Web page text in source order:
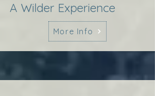
A Wilder Experience
More Info